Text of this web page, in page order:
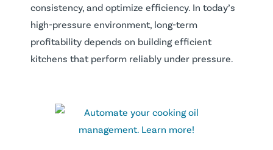
consistency, and optimize efficiency. In today’s
high-pressure environment, long-term
profitability depends on building efficient
kitchens that perform reliably under pressure.